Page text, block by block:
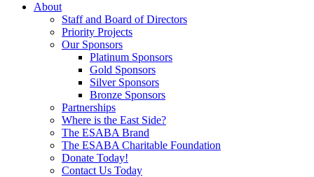
About
Staff and Board of Directors
Priority Projects
Our Sponsors
Platinum Sponsors
Gold Sponsors
Silver Sponsors
Bronze Sponsors
Partnerships
Where is the East Side?
The ESABA Brand
The ESABA Charitable Foundation
Donate Today!
Contact Us Today